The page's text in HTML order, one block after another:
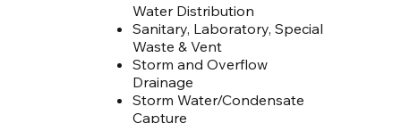
Water Distribution
Sanitary, Laboratory, Special
Waste & Vent
Storm and Overflow
Drainage
Storm Water/Condensate
Capture